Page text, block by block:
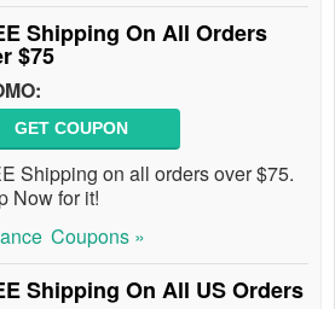
Shipping On All Orders
$75
GET COUPON
Shipping on all orders over $75.
Now for it!
Coupons »
Shipping On All US Orders